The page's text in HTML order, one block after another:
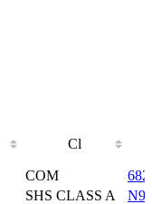
Cl
COM
SHS CLASS A